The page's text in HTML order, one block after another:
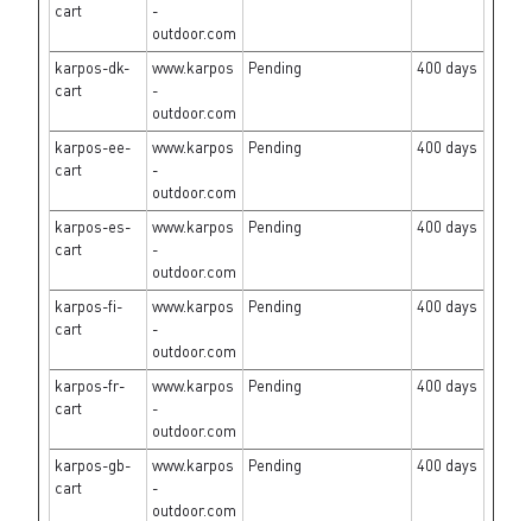
cart
-
outdoor.com
karpos-dk-
cart
www.karpos
-
outdoor.com
Pending 400 days
karpos-ee-
cart
www.karpos
-
outdoor.com
Pending 400 days
karpos-es-
cart
www.karpos
-
outdoor.com
Pending 400 days
karpos-fi-
cart
www.karpos
-
outdoor.com
Pending 400 days
karpos-fr-
cart
www.karpos
-
outdoor.com
Pending 400 days
karpos-gb-
cart
www.karpos
-
outdoor.com
Pending 400 days